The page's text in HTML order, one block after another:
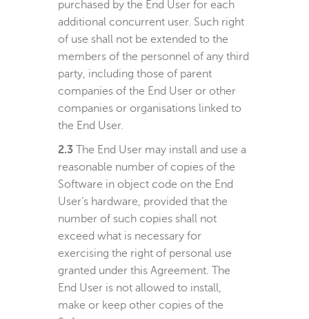
purchased by the End User for each
additional concurrent user. Such right
of use shall not be extended to the
members of the personnel of any third
party, including those of parent
companies of the End User or other
companies or organisations linked to
the End User.
2.3 The End User may install and use a
reasonable number of copies of the
Software in object code on the End
User’s hardware, provided that the
number of such copies shall not
exceed what is necessary for
exercising the right of personal use
granted under this Agreement. The
End User is not allowed to install,
make or keep other copies of the